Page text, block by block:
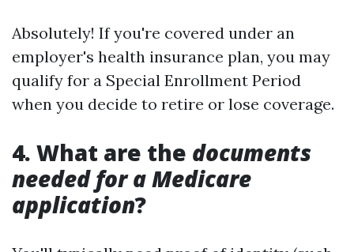
Absolutely! If you're covered under an
employer's health insurance plan, you may
qualify for a Special Enrollment Period
when you decide to retire or lose coverage.
4. What are the documents
needed for a Medicare
application?